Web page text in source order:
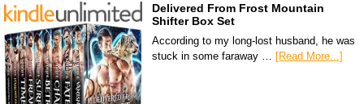
Delivered From Frost Mountain
Shifter Box Set
According to my long-lost husband, he was
stuck in some faraway … [Read More...]